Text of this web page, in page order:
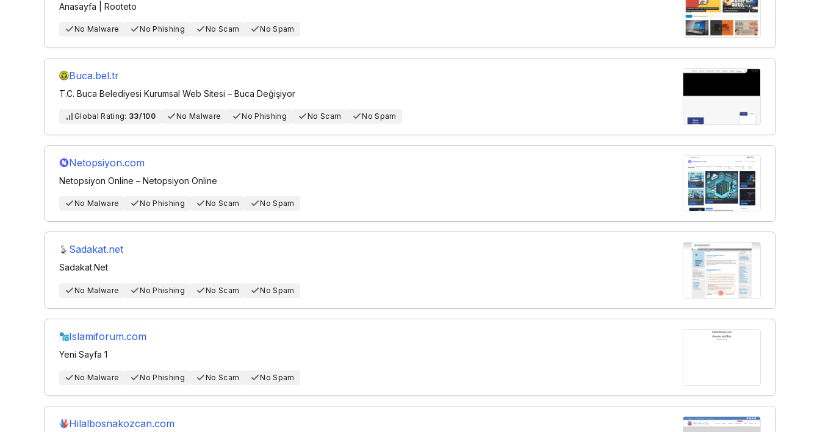
Anasayfa | Rooteto
No Malware No Phishing No Scam No Spam
Buca.bel.tr
T.C. Buca Belediyesi Kurumsal Web Sitesi – Buca Değişiyor
Global Rating: 33/100 No Malware No Phishing No Scam No Spam
Netopsiyon.com
Netopsiyon Online – Netopsiyon Online
No Malware No Phishing No Scam No Spam
Sadakat.net
Sadakat.Net
No Malware No Phishing No Scam No Spam
Islamiforum.com
Yeni Sayfa 1
No Malware No Phishing No Scam No Spam
Hilalbosnakozcan.com